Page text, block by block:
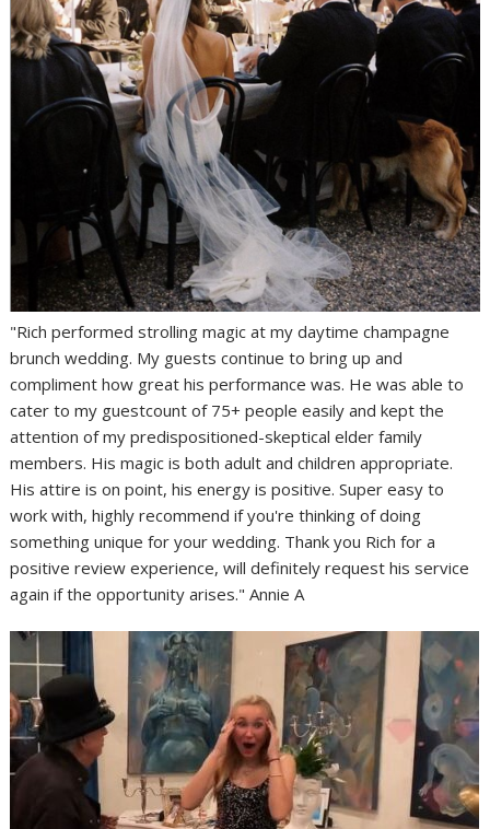
"Rich performed strolling magic at my daytime champagne
brunch wedding. My guests continue to bring up and
compliment how great his performance was. He was able to
cater to my guestcount of 75+ people easily and kept the
attention of my predispositioned-skeptical elder family
members. His magic is both adult and children appropriate.
His attire is on point, his energy is positive. Super easy to
work with, highly recommend if you're thinking of doing
something unique for your wedding. Thank you Rich for a
positive review experience, will definitely request his service
again if the opportunity arises." Annie A